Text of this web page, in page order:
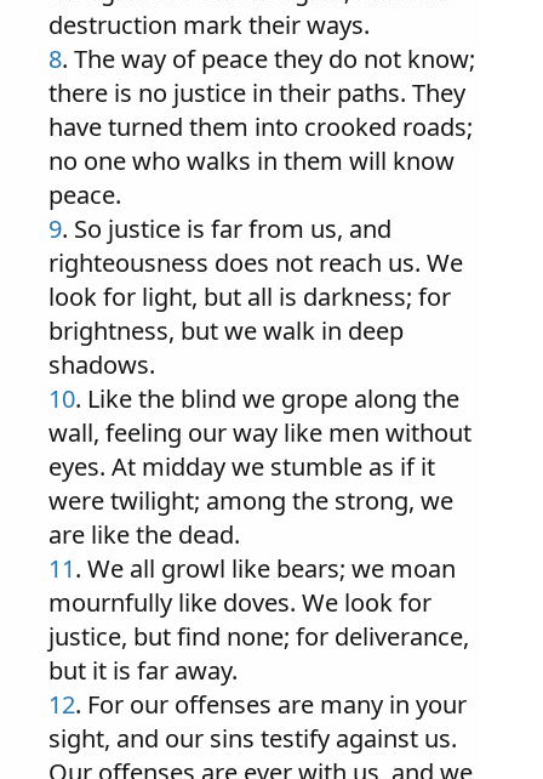
destruction mark their ways.
8. The way of peace they do not know;
there is no justice in their paths. They
have turned them into crooked roads;
no one who walks in them will know
peace.
9. So justice is far from us, and
righteousness does not reach us. We
look for light, but all is darkness; for
brightness, but we walk in deep
shadows.
10. Like the blind we grope along the
wall, feeling our way like men without
eyes. At midday we stumble as if it
were twilight; among the strong, we
are like the dead.
11. We all growl like bears; we moan
mournfully like doves. We look for
justice, but find none; for deliverance,
but it is far away.
12. For our offenses are many in your
sight, and our sins testify against us.
Our offenses are ever with us, and we